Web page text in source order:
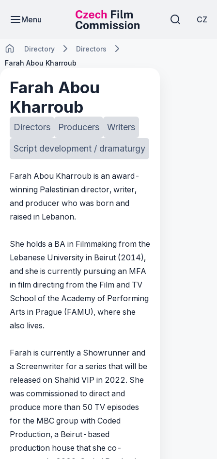
Menu CZ
Directory
Directors
Farah Abou Kharroub
Farah Abou
Kharroub
Directors Producers Writers
Script development / dramaturgy
Farah Abou Kharroub is an award-
winning Palestinian director, writer,
and producer who was born and
raised in Lebanon.
She holds a BA in Filmmaking from the
Lebanese University in Beirut (2014),
and she is currently pursuing an MFA
in film directing from the Film and TV
School of the Academy of Performing
Arts in Prague (FAMU), where she
also lives.
Farah is currently a Showrunner and
a Screenwriter for a series that will be
released on Shahid VIP in 2022. She
was commissioned to direct and
produce more than 50 TV episodes
for the MBC group with Coded
Production, a Beirut-based
production house that she co-